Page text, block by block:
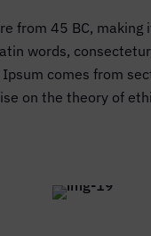
from 45 BC, making
words,
comes from
on the theory of